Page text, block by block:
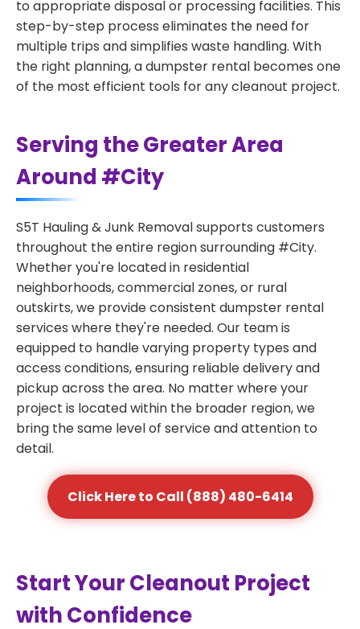
to appropriate disposal or processing facilities. This
step-by-step process eliminates the need for
multiple trips and simplifies waste handling. With
the right planning, a dumpster rental becomes one
of the most efficient tools for any cleanout project.
Serving the Greater Area
Around #City
S5T Hauling & Junk Removal supports customers
throughout the entire region surrounding #City.
Whether you're located in residential
neighborhoods, commercial zones, or rural
outskirts, we provide consistent dumpster rental
services where they're needed. Our team is
equipped to handle varying property types and
access conditions, ensuring reliable delivery and
pickup across the area. No matter where your
project is located within the broader region, we
bring the same level of service and attention to
detail.
Click Here to Call (888) 480-6414
Start Your Cleanout Project
with Confidence